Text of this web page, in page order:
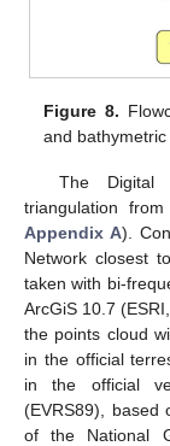
Figure 8.
and
The Digital
triangulation
Appendix A).
Network closest
taken with bi-
ArcGiS 10.7
the points cloud
in the official
in the official
(EVRS89), based
of the National